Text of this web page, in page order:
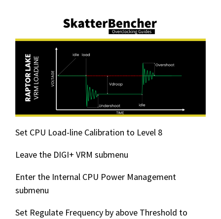
Set CPU Load-line Calibration to Level 8
Leave the DIGI+ VRM submenu
Enter the Internal CPU Power Management
submenu
Set Regulate Frequency by above Threshold to